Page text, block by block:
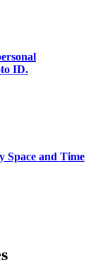
ID.
Space and Time